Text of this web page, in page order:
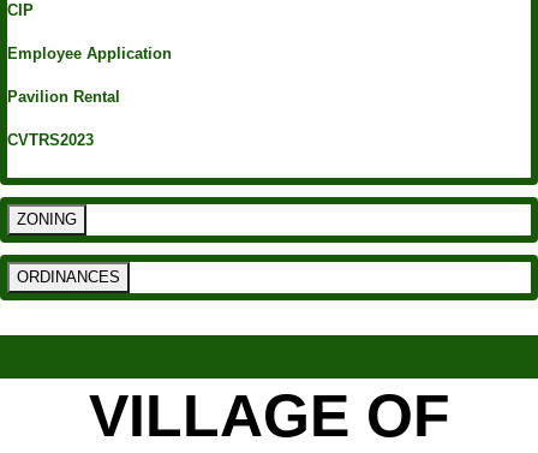
CIP
Employee Application
Pavilion Rental
CVTRS2023
ZONING
ORDINANCES
VILLAGE OF